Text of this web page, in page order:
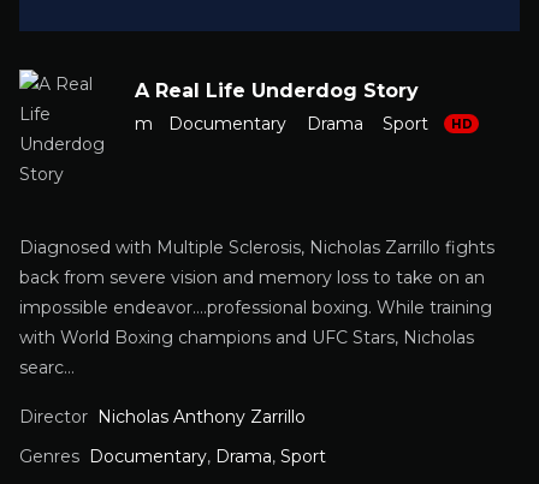
A Real Life Underdog Story
m Documentary Drama Sport HD
Diagnosed with Multiple Sclerosis, Nicholas Zarrillo fights
back from severe vision and memory loss to take on an
impossible endeavor….professional boxing. While training
with World Boxing champions and UFC Stars, Nicholas
searc…
Director Nicholas Anthony Zarrillo
Genres Documentary, Drama, Sport